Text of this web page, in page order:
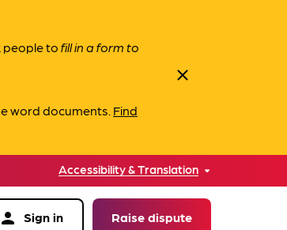
people tofill in a form to
word documents. Find
close
Accessibility & Translation
person Sign in Raise dispute